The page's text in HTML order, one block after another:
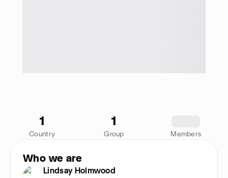
1
Country
1
Group Members
Who we are
Lindsay Holmwood